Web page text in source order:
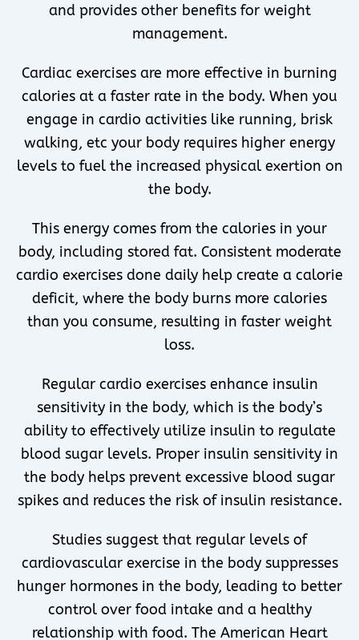
and provides other benefits for weight
management.
Cardiac exercises are more effective in burning
calories at a faster rate in the body. When you
engage in cardio activities like running, brisk
walking, etc your body requires higher energy
levels to fuel the increased physical exertion on
the body.
This energy comes from the calories in your
body, including stored fat. Consistent moderate
cardio exercises done daily help create a calorie
deficit, where the body burns more calories
than you consume, resulting in faster weight
loss.
Regular cardio exercises enhance insulin
sensitivity in the body, which is the body’s
ability to effectively utilize insulin to regulate
blood sugar levels. Proper insulin sensitivity in
the body helps prevent excessive blood sugar
spikes and reduces the risk of insulin resistance.
Studies suggest that regular levels of
cardiovascular exercise in the body suppresses
hunger hormones in the body, leading to better
control over food intake and a healthy
relationship with food. The American Heart